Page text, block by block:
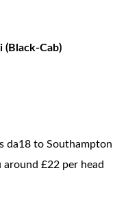
(Black-Cab)
da18 to Southampton
£22 per head